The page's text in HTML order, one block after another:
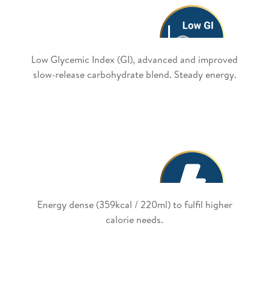
Low Glycemic Index (GI), advanced and improved
slow-release carbohydrate blend. Steady energy.
Energy dense (359kcal / 220ml) to fulfil higher
calorie needs.